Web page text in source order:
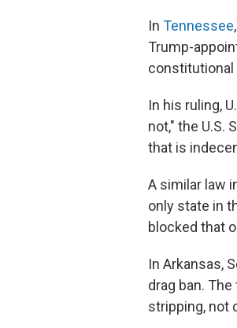
In Tennessee
Trump-
constitutional
In his ruling,
not," the U.S.
that is
A similar law
only state in
blocked that
In Arkansas,
drag ban.
stripping, not